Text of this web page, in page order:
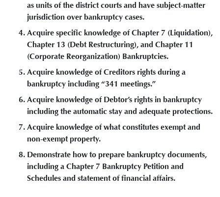
as units of the district courts and have subject-matter
jurisdiction over bankruptcy cases.
Acquire specific knowledge of Chapter 7 (Liquidation),
Chapter 13 (Debt Restructuring), and Chapter 11
(Corporate Reorganization) Bankruptcies.
Acquire knowledge of Creditors rights during a
bankruptcy including “341 meetings.”
Acquire knowledge of Debtor’s rights in bankruptcy
including the automatic stay and adequate protections.
Acquire knowledge of what constitutes exempt and
non-exempt property.
Demonstrate how to prepare bankruptcy documents,
including a Chapter 7 Bankruptcy Petition and
Schedules and statement of financial affairs.